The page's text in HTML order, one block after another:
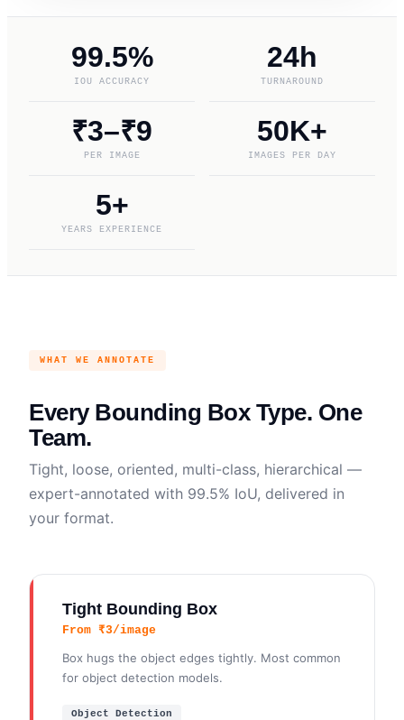
99.5%
IOU ACCURACY
24h
TURNAROUND
₹3–₹9
PER IMAGE
50K+
IMAGES PER DAY
5+
YEARS EXPERIENCE
WHAT WE ANNOTATE
Every Bounding Box Type. One
Team.
Tight, loose, oriented, multi-class, hierarchical —
expert-annotated with 99.5% IoU, delivered in
your format.
Tight Bounding Box
From ₹3/image
Box hugs the object edges tightly. Most common
for object detection models.
Object Detection